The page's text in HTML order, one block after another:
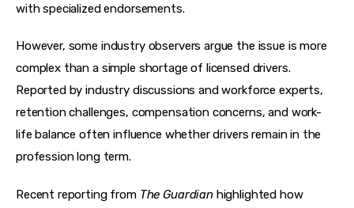
with specialized endorsements.
However, some industry observers argue the issue is more
complex than a simple shortage of licensed drivers.
Reported by industry discussions and workforce experts,
retention challenges, compensation concerns, and work-
life balance often influence whether drivers remain in the
profession long term.
Recent reporting from The Guardian highlighted how